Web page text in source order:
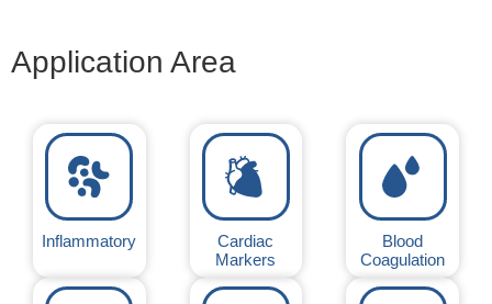
Application Area
Inflammatory
Cardiac
Markers
Blood
Coagulation